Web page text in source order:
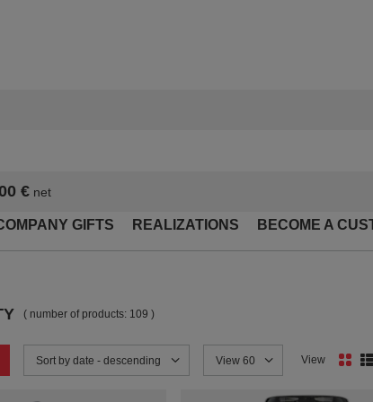
€net
GIFTS REALIZATIONS BECOME A
( number of products: 109 )
Change sorting
Sort by date - descending Change the number of products
View 60 View